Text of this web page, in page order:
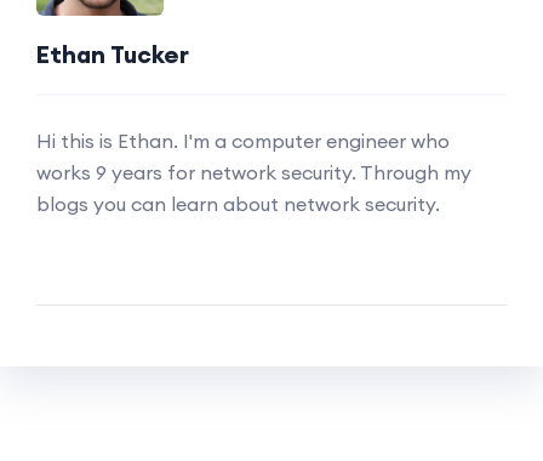
Ethan Tucker
Hi this is Ethan. I'm a computer engineer who
works 9 years for network security. Through my
blogs you can learn about network security.